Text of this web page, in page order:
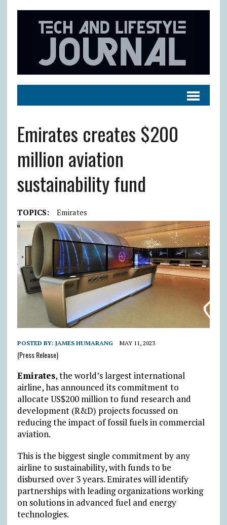
Emirates creates $200
million aviation
sustainability fund
TOPICS: Emirates
POSTED BY: JAMES HUMARANG MAY 11, 2023
(Press Release)
Emirates, the world’s largest international
airline, has announced its commitment to
allocate US$200 million to fund research and
development (R&D) projects focussed on
reducing the impact of fossil fuels in commercial
aviation.
This is the biggest single commitment by any
airline to sustainability, with funds to be
disbursed over 3 years. Emirates will identify
partnerships with leading organizations working
on solutions in advanced fuel and energy
technologies.